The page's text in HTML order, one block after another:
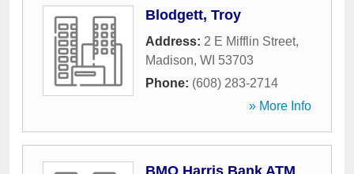
Blodgett, Troy
Address: 2 E Mifflin Street,
Madison, WI 53703
Phone: (608) 283-2714
» More Info
BMO Harris Bank ATM